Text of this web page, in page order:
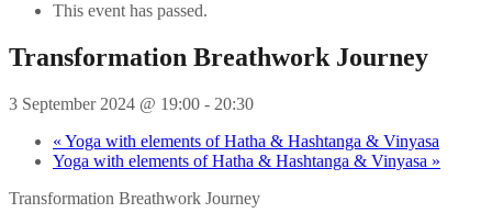
This event has passed.
Transformation Breathwork Journey
3 September 2024 @ 19:00 - 20:30
« Yoga with elements of Hatha & Hashtanga & Vinyasa
Yoga with elements of Hatha & Hashtanga & Vinyasa »
Transformation Breathwork Journey